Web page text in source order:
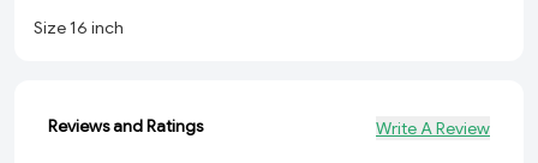
Size 16 inch
Reviews and Ratings Write A Review